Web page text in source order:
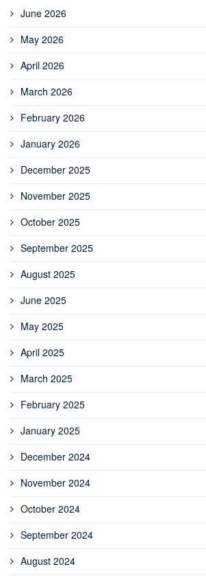
June 2026
May 2026
April 2026
March 2026
February 2026
January 2026
December 2025
November 2025
October 2025
September 2025
August 2025
June 2025
May 2025
April 2025
March 2025
February 2025
January 2025
December 2024
November 2024
October 2024
September 2024
August 2024